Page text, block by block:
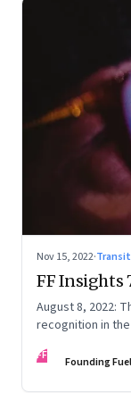
Nov 15, 2022·
FF Insights
August 8, 2022:
recognition in
FF Founding Fuel